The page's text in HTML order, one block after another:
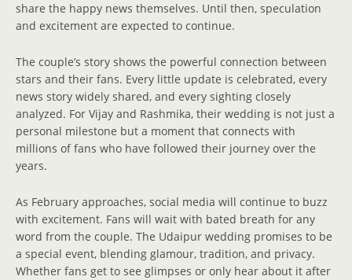
share the happy news themselves. Until then, speculation
and excitement are expected to continue.
The couple’s story shows the powerful connection between
stars and their fans. Every little update is celebrated, every
news story widely shared, and every sighting closely
analyzed. For Vijay and Rashmika, their wedding is not just a
personal milestone but a moment that connects with
millions of fans who have followed their journey over the
years.
As February approaches, social media will continue to buzz
with excitement. Fans will wait with bated breath for any
word from the couple. The Udaipur wedding promises to be
a special event, blending glamour, tradition, and privacy.
Whether fans get to see glimpses or only hear about it after